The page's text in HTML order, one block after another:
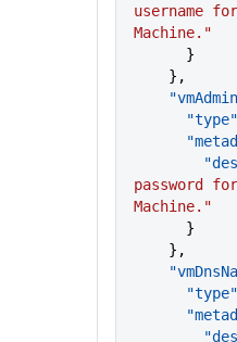
username
Machine."
      }
    },
      "type"
password
Machine."
      }
    },
      "type"